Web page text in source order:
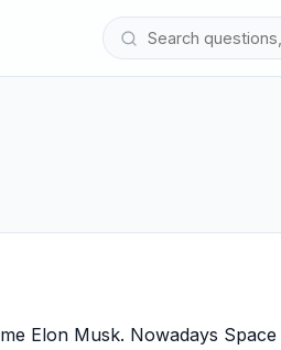
Elon Musk. Nowadays